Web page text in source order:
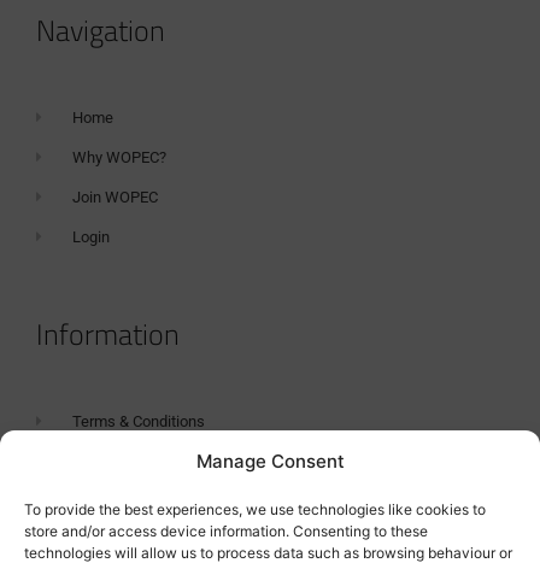
Manage Consent
To provide the best experiences, we use technologies like cookies to
store and/or access device information. Consenting to these
technologies will allow us to process data such as browsing behaviour or
Navigation
Home
Why WOPEC?
Join WOPEC
Login
Information
Terms & Conditions
Tanker Size Guide
Contact